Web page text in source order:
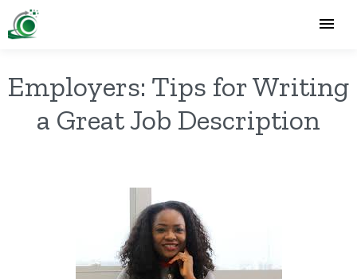
Employers: Tips for Writing
a Great Job Description